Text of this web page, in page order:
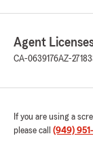
Agent
CA-0639176AZ-
If you are using a
please call (949)